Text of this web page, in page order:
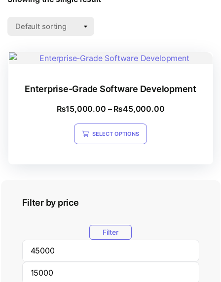
Enterprise-Grade Software Development
₨15,000.00 – ₨45,000.00
SELECT OPTIONS
Filter by price
Filter